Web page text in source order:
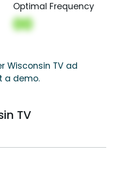
Optimal Frequency
00
Wisconsin TV ad
a demo.
TV